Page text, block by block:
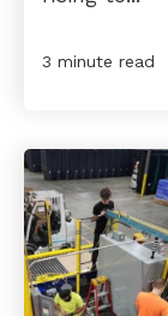
3 minute read